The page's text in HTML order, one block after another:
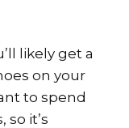
likely get a
on your
to spend
so it’s